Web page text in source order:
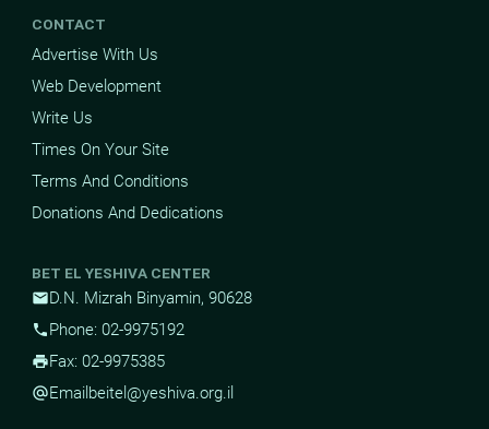
CONTACT
Advertise With Us
Web Development
Write Us
Times On Your Site
Terms And Conditions
Donations And Dedications
BET EL YESHIVA CENTER
mailD.N. Mizrah Binyamin, 90628
phonePhone: 02-9975192
printFax: 02-9975385
alternate_emailEmail beitel@yeshiva.org.il